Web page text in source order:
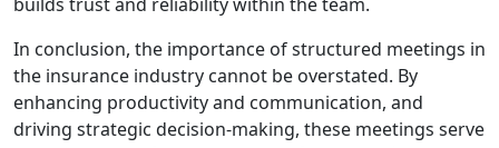
builds trust and reliability within the team.
In conclusion, the importance of structured meetings in
the insurance industry cannot be overstated. By
enhancing productivity and communication, and
driving strategic decision-making, these meetings serve